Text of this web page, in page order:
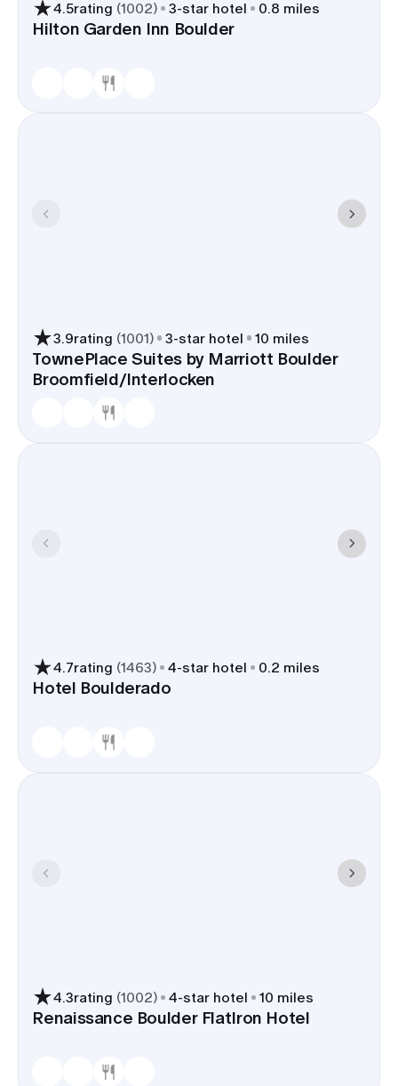
4.5rating (1002) 3-star hotel 0.8 miles
Hilton Garden Inn Boulder
3.9rating (1001) 3-star hotel 10 miles
TownePlace Suites by Marriott Boulder
Broomfield/Interlocken
4.7rating (1463) 4-star hotel 0.2 miles
Hotel Boulderado
4.3rating (1002) 4-star hotel 10 miles
Renaissance Boulder FlatIron Hotel